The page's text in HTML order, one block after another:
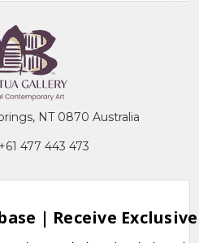
NT 0870 Australia
477 443 473
| Receive